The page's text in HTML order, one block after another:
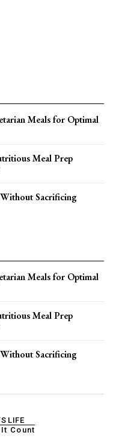
Meals for Optimal
Meal Prep
Sacrificing
Meals for Optimal
Meal Prep
Sacrificing
LIFE
Count